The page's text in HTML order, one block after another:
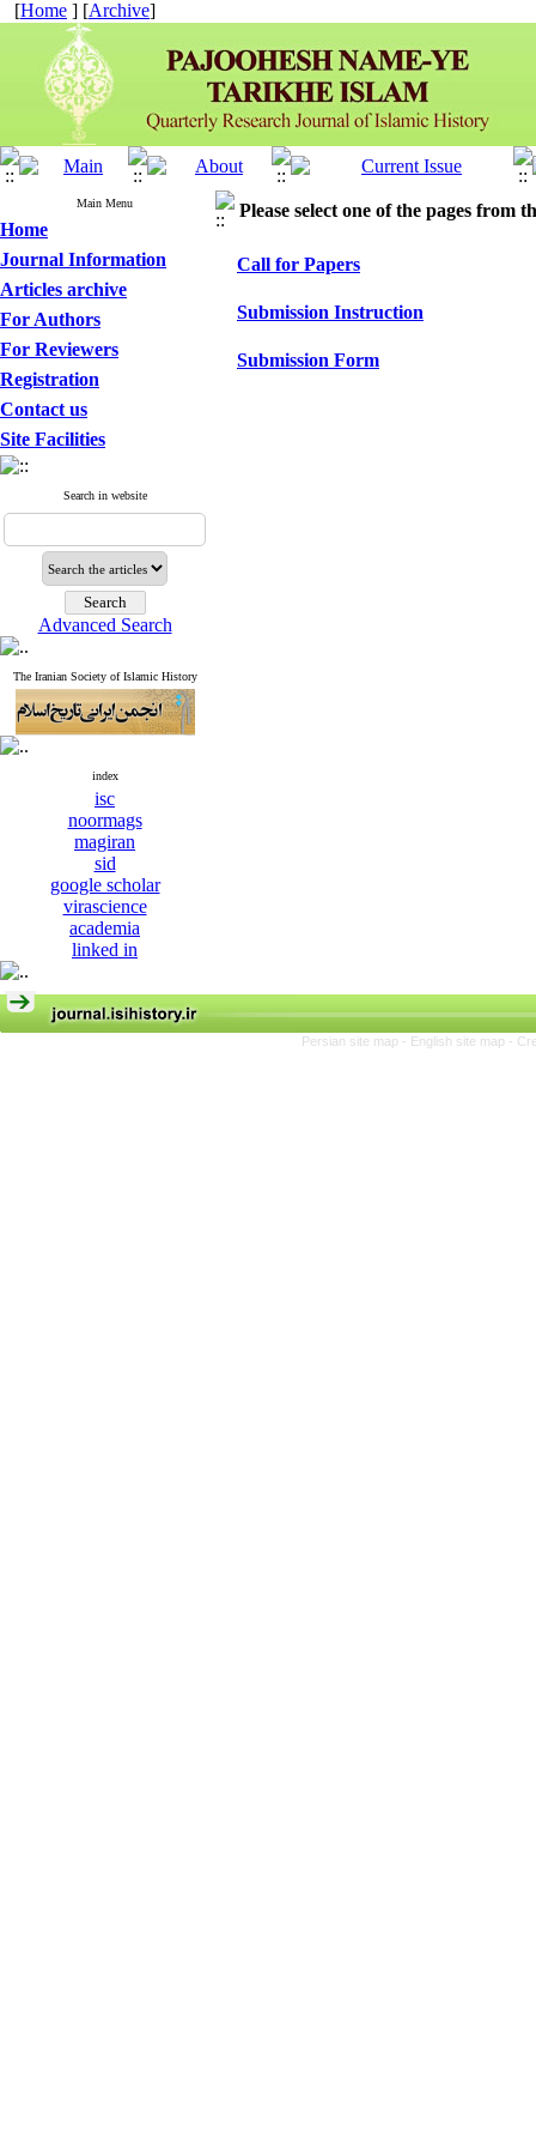
[Home ] [Archive]
Main Menu
Home
Journal Information
Articles archive
For Authors
For Reviewers
Registration
Contact us
Site Facilities
Search in website
Advanced Search
The Iranian Society of Islamic History
index
isc
noormags
magiran
sid
google scholar
virascience
academia
linked in
Please select one of the pages from
Call for Papers
Submission Instruction
Submission Form
Persian site map - English site map -